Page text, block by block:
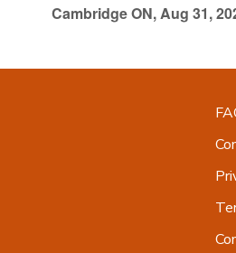
Cambridge ON, Aug 31,